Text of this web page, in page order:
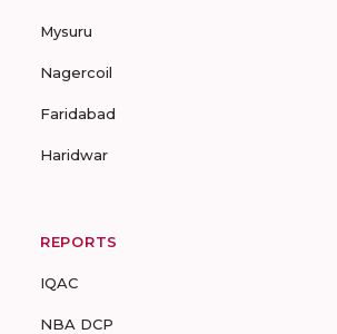
Mysuru
Nagercoil
Faridabad
Haridwar
REPORTS
IQAC
NBA DCP